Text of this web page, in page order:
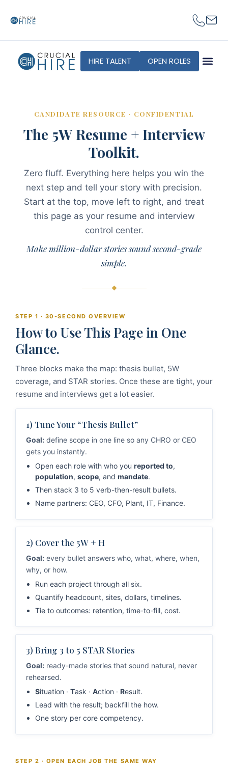
HIRE TALENT OPEN ROLES
CANDIDATE RESOURCE · CONFIDENTIAL
The 5W Resume + Interview
Toolkit.
Zero fluff. Everything here helps you win the
next step and tell your story with precision.
Start at the top, move left to right, and treat
this page as your resume and interview
control center.
Make million-dollar stories sound second-grade
simple.
STEP 1 · 30-SECOND OVERVIEW
How to Use This Page in One
Glance.
Three blocks make the map: thesis bullet, 5W
coverage, and STAR stories. Once these are tight, your
resume and interviews get a lot easier.
1) Tune Your “Thesis Bullet”
Goal: define scope in one line so any CHRO or CEO
gets you instantly.
Open each role with who you reported to,
population, scope, and mandate.
Then stack 3 to 5 verb-then-result bullets.
Name partners: CEO, CFO, Plant, IT, Finance.
2) Cover the 5W + H
Goal: every bullet answers who, what, where, when,
why, or how.
Run each project through all six.
Quantify headcount, sites, dollars, timelines.
Tie to outcomes: retention, time-to-fill, cost.
3) Bring 3 to 5 STAR Stories
Goal: ready-made stories that sound natural, never
rehearsed.
Situation · Task · Action · Result.
Lead with the result; backfill the how.
One story per core competency.
STEP 2 · OPEN EACH JOB THE SAME WAY